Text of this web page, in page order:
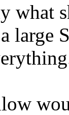
what
large